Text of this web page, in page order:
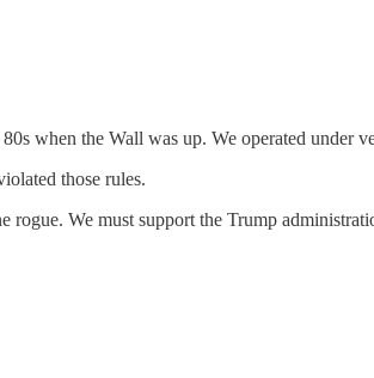
when the Wall was up. We operated under
those rules.
rogue. We must support the Trump